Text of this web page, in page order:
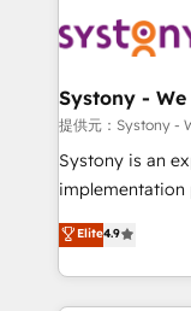
to accompany
transformation
Data & Content
Agent Creation
Migration Why 1406 We become part of your team.
Your team
broke. Built for
constraints. By the Numbers 🏆 Top 1% of all
HubSpot
Systony -
提供元：Systony -
Systony is an
implementation
organization's
with your
you are too. Why Systony? - 20+ years of
experience with
Elite4.9